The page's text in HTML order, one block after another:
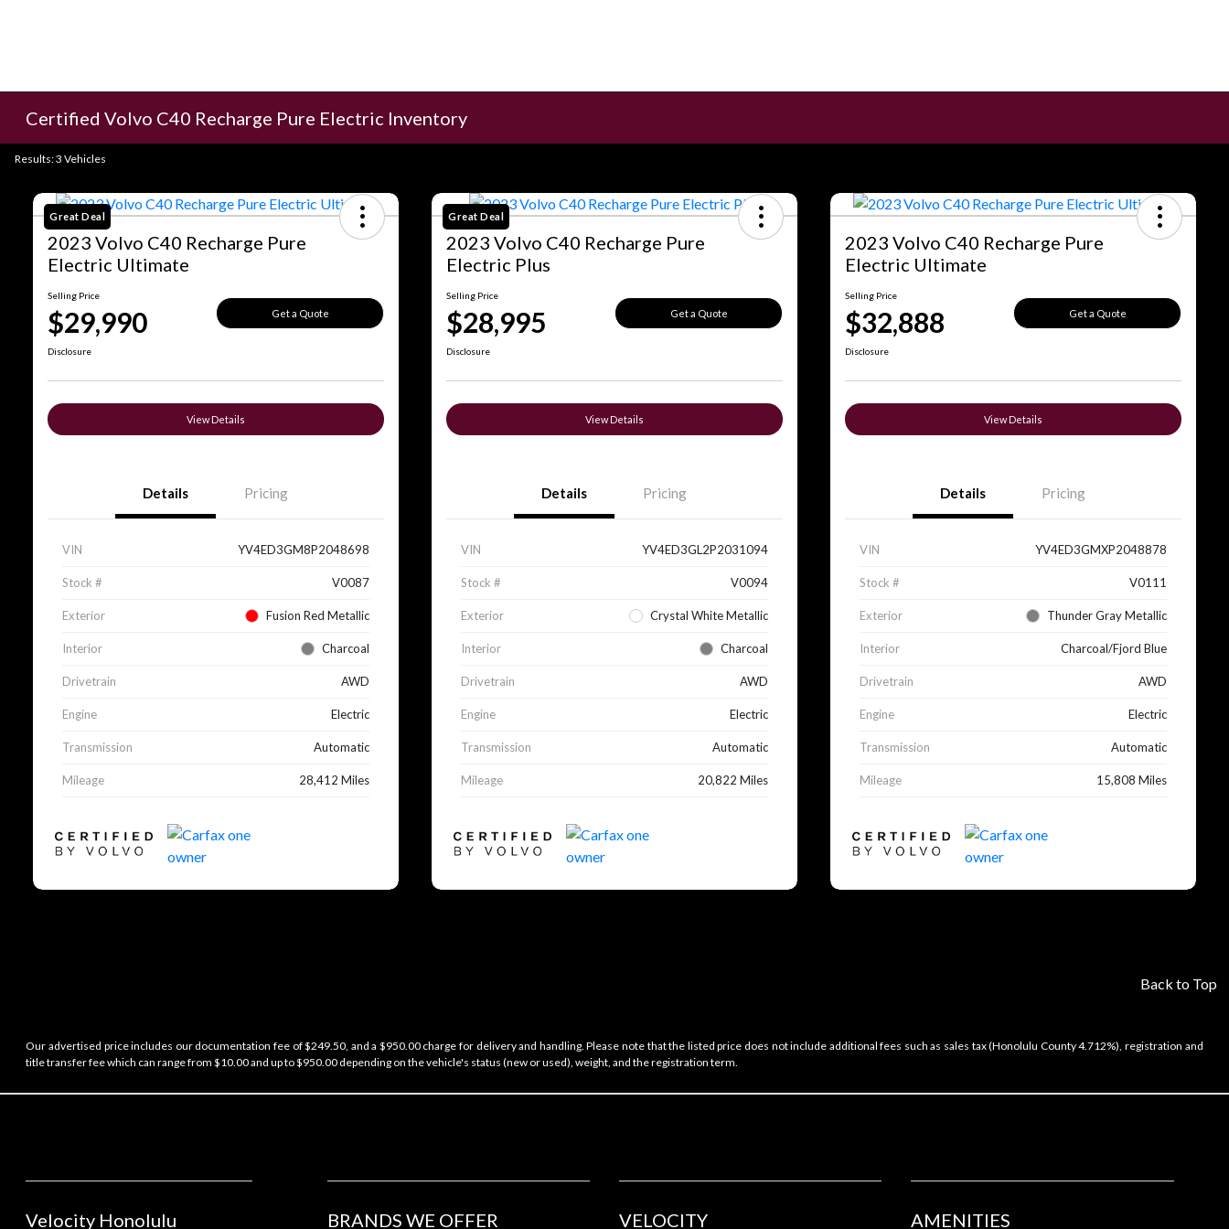
Certified Volvo C40 Recharge Pure Electric Inventory
Results: 3 Vehicles
Great Deal
2023 Volvo C40 Recharge Pure
Electric Ultimate
Selling Price
$29,990 Get a Quote
Disclosure
View Details
Details Pricing
VIN YV4ED3GM8P2048698
Stock # V0087
Exterior Fusion Red Metallic
Interior Charcoal
Drivetrain AWD
Engine Electric
Transmission Automatic
Mileage 28,412 Miles
Great Deal
2023 Volvo C40 Recharge Pure
Electric Plus
Selling Price
$28,995 Get a Quote
Disclosure
View Details
Details Pricing
VIN YV4ED3GL2P2031094
Stock # V0094
Exterior Crystal White Metallic
Interior Charcoal
Drivetrain AWD
Engine Electric
Transmission Automatic
Mileage 20,822 Miles
2023 Volvo C40 Recharge Pure
Electric Ultimate
Selling Price
$32,888 Get a Quote
Disclosure
View Details
Details Pricing
VIN YV4ED3GMXP2048878
Stock # V0111
Exterior Thunder Gray Metallic
Interior Charcoal/Fjord Blue
Drivetrain AWD
Engine Electric
Transmission Automatic
Mileage 15,808 Miles
Back to Top
Our advertised price includes our documentation fee of $249.50, and a $950.00 charge for delivery and handling. Please note that the listed price does not include additional fees such as sales tax (Honolulu County 4.712%), registration and
title transfer fee which can range from $10.00 and up to $950.00 depending on the vehicle's status (new or used), weight, and the registration term.
Velocity Honolulu BRANDS WE OFFER VELOCITY AMENITIES